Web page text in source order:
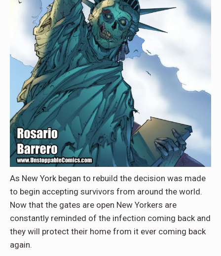
As New York began to rebuild the decision was made
to begin accepting survivors from around the world.
Now that the gates are open New Yorkers are
constantly reminded of the infection coming back and
they will protect their home from it ever coming back
again.